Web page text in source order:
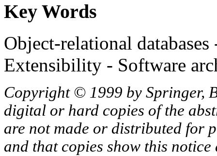
Key Words
Object-relational
Extensibility - Software
Copyright © 1999 by Springer,
digital or hard copies of the
are not made or distributed for
and that copies show this